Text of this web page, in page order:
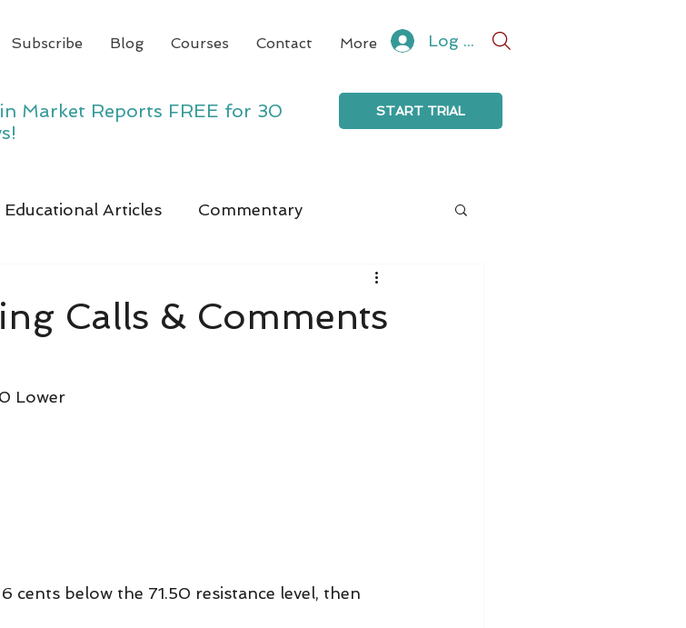
Subscribe Blog Courses Contact More Log In
Market Reports FREE for 30
START TRIAL
Educational Articles Commentary
Calls & Comments
Lower
cents below the 71.50 resistance level, then